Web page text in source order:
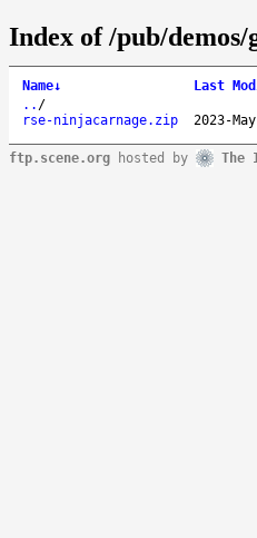
Index of /pub/
Name↓ Last
.. /
rse-ninjacarnage.zip
2023-
ftp.scene.org hosted by The